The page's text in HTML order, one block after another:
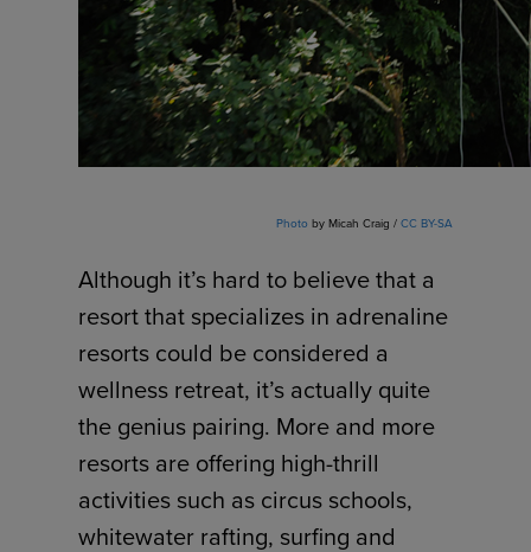
Photo by Micah Craig / CC BY-SA
Although it’s hard to believe that a
resort that specializes in adrenaline
resorts could be considered a
wellness retreat, it’s actually quite
the genius pairing. More and more
resorts are offering high-thrill
activities such as circus schools,
whitewater rafting, surfing and